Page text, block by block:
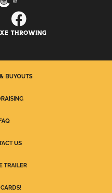
THROWING
BUYOUTS
US
TRAILER